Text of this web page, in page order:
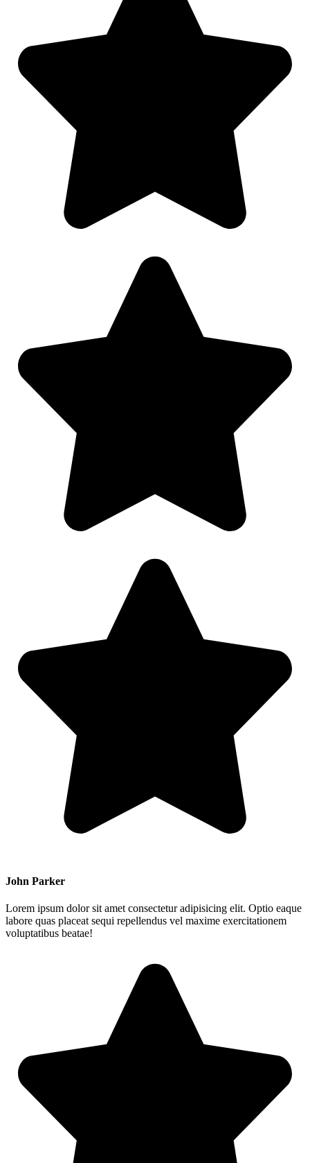
John Parker
Lorem ipsum dolor sit amet consectetur adipisicing elit. Optio eaque
labore quas placeat sequi repellendus vel maxime exercitationem
voluptatibus beatae!